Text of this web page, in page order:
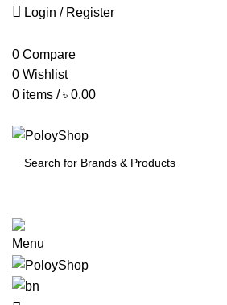
Login / Register
0 Compare
0 Wishlist
0 items / ৳ 0.00
Menu